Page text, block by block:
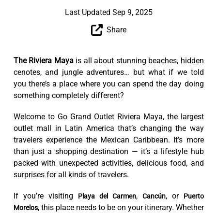
Last Updated Sep 9, 2025
Share
The Riviera Mayais all about stunning beaches, hidden
cenotes, and jungle adventures… but what if we told
you there’s a place where you can spend the day doing
something completely different?
Welcome to Go Grand Outlet Riviera Maya, the largest
outlet mall in Latin America that’s changing the way
travelers experience the Mexican Caribbean. It’s more
than just a shopping destination — it’s a lifestyle hub
packed with unexpected activities, delicious food, and
surprises for all kinds of travelers.
If you’re visiting Playa del Carmen, Cancún, or
Puerto
Morelos, this place needs to be on your itinerary. Whether